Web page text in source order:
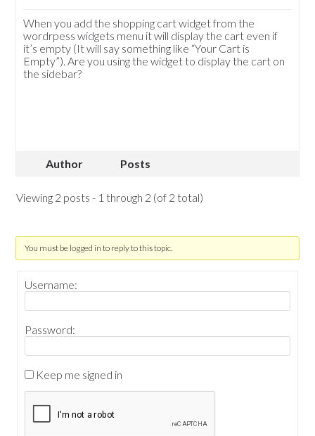
When you add the shopping cart widget from the
wordrpess widgets menu it will display the cart even if
it’s empty (It will say something like “Your Cart is
Empty”). Are you using the widget to display the cart on
the sidebar?
Author Posts
Viewing 2 posts - 1 through 2 (of 2 total)
You must be logged in to reply to this topic.
Username:
Password:
Keep me signed in